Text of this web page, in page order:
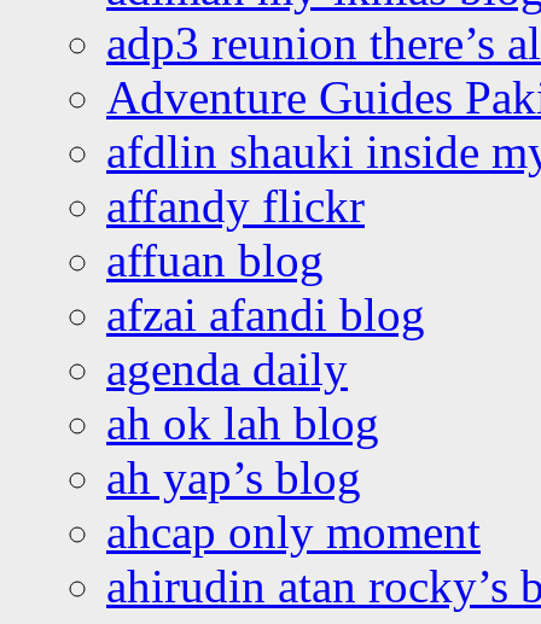
adp3 reunion there’s
Adventure Guides
afdlin shauki inside
affandy flickr
affuan blog
afzai afandi blog
agenda daily
ah ok lah blog
ah yap’s blog
ahcap only moment
ahirudin atan rocky’s